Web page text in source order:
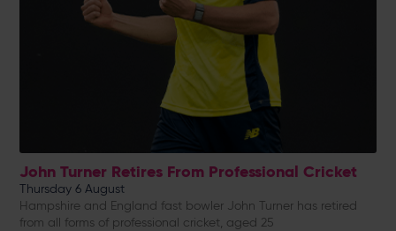
John Turner Retires From Professional Cricket
Thursday 6 August
Hampshire and England fast bowler John Turner has retired
from all forms of professional cricket, aged 25